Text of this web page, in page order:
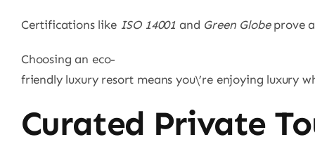
Certifications like ISO 14001 and Green Globeprove a
Choosing an eco-
friendly luxury resort means you\’re enjoying luxury
Curated Private